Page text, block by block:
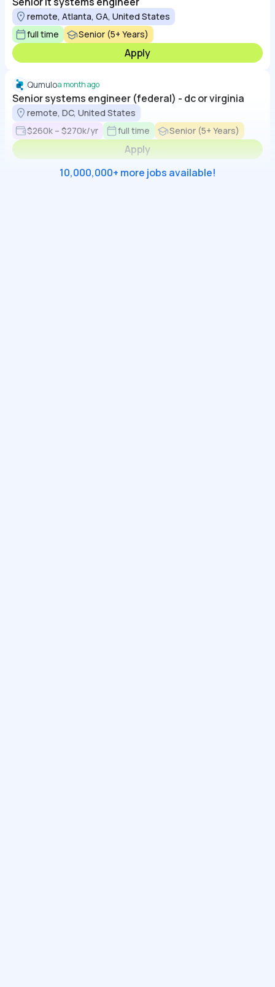
remote, Atlanta, GA, United States
full time
Senior (5+ Years)
Apply
Qumuloa month ago
Senior systems engineer (federal) - dc or virginia
remote, DC, United States
$260k – $270k/yr
full time Senior (5+ Years)
Apply
10,000,000+ more jobs available!